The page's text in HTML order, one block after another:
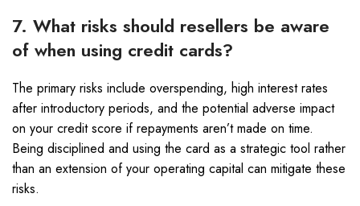
7. What risks should resellers be aware
of when using credit cards?
The primary risks include overspending, high interest rates
after introductory periods, and the potential adverse impact
on your credit score if repayments aren’t made on time.
Being disciplined and using the card as a strategic tool rather
than an extension of your operating capital can mitigate these
risks.